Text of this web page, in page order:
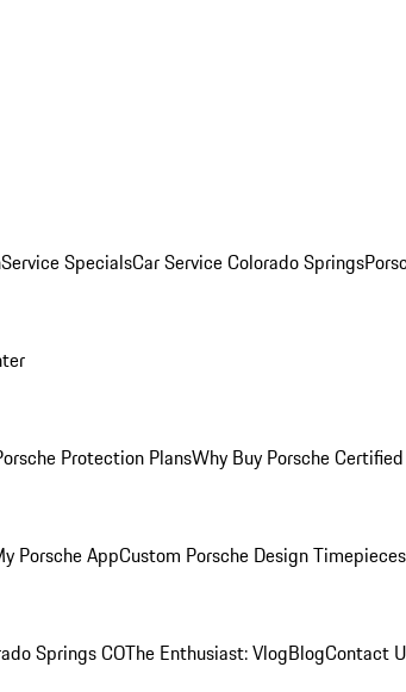
Service SpecialsCar Service Colorado Springs
Protection PlansWhy Buy Porsche
Porsche AppCustom Porsche Design Timepieces
Springs COThe Enthusiast: VlogBlogContact